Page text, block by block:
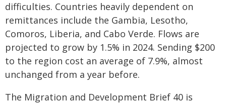
difficulties. Countries heavily dependent on
remittances include the Gambia, Lesotho,
Comoros, Liberia, and Cabo Verde. Flows are
projected to grow by 1.5% in 2024. Sending $200
to the region cost an average of 7.9%, almost
unchanged from a year before.
The Migration and Development Brief 40 is